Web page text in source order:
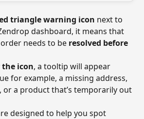
triangle warning icon next to
dashboard, it means that
needs to be resolved before
the icon, a tooltip will appear
for example, a missing address,
a product that’s temporarily out
designed to help you spot